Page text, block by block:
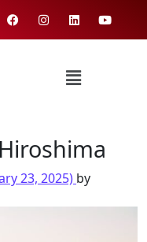
23, 2025) by